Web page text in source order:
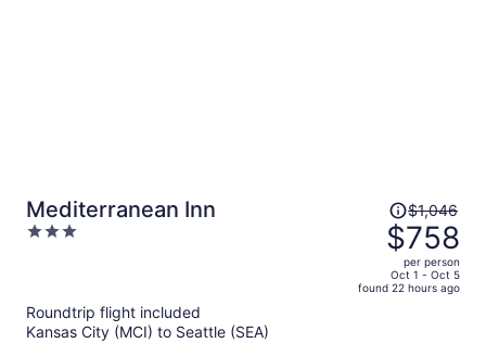
Mediterranean Inn
3
Price
was
$1,046,
price
is
$1,046
$758
per person
Oct 1 - Oct 5
found 22 hours ago
Roundtrip flight included
Kansas City (MCI) to Seattle (SEA)